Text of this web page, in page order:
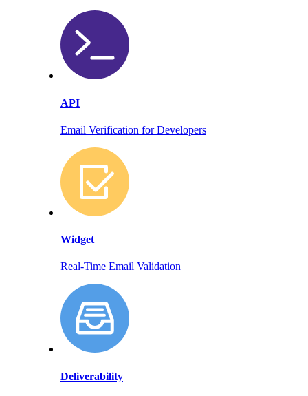
API
Email Verification for Developers
Widget
Real-Time Email Validation
Deliverability